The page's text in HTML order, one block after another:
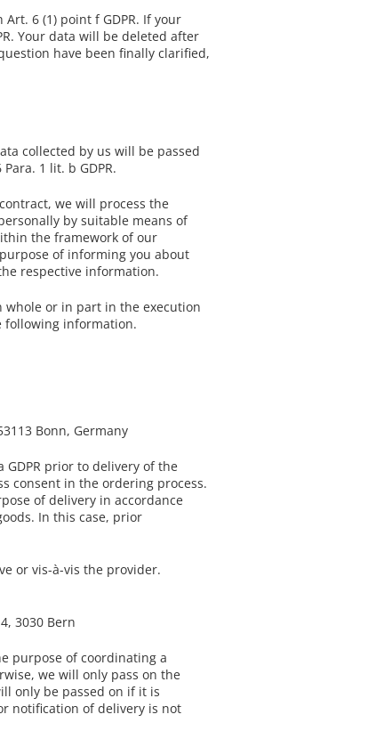
6 (1) point f GDPR. If your
Your data will be deleted after
have been finally clarified,
collected by us will be passed
1 lit. b GDPR.
we will process the
by suitable means of
the framework of our
of informing you about
respective information.
whole or in part in the execution
following information.
Bonn, Germany
prior to delivery of the
consent in the ordering process.
of delivery in accordance
In this case, prior
or vis-à-vis the provider.
3030 Bern
purpose of coordinating a
we will only pass on the
only be passed on if it is
notification of delivery is not